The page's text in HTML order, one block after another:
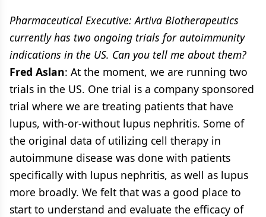
Pharmaceutical Executive: Artiva Biotherapeutics
currently has two ongoing trials for autoimmunity
indications in the US. Can you tell me about them?
Fred Aslan: At the moment, we are running two
trials in the US. One trial is a company sponsored
trial where we are treating patients that have
lupus, with-or-without lupus nephritis. Some of
the original data of utilizing cell therapy in
autoimmune disease was done with patients
specifically with lupus nephritis, as well as lupus
more broadly. We felt that was a good place to
start to understand and evaluate the efficacy of